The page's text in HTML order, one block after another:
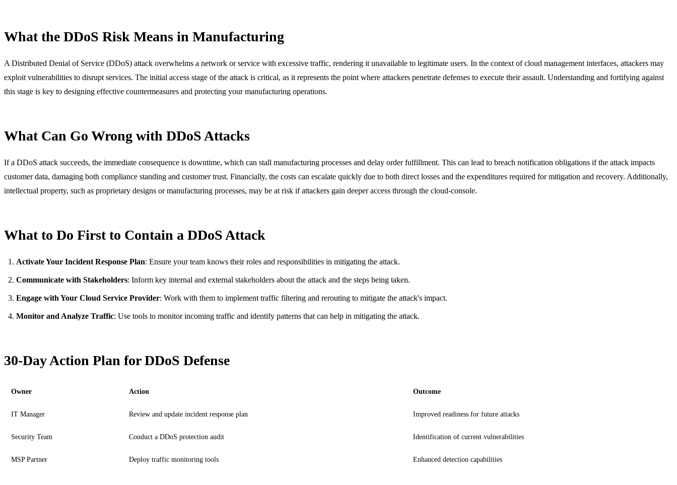
What the DDoS Risk Means in Manufacturing
A Distributed Denial of Service (DDoS) attack overwhelms a network or service with excessive traffic, rendering it unavailable to legitimate users. In the context of cloud management interfaces, attackers may
exploit vulnerabilities to disrupt services. The initial access stage of the attack is critical, as it represents the point where attackers penetrate defenses to execute their assault. Understanding and fortifying against
this stage is key to designing effective countermeasures and protecting your manufacturing operations.
What Can Go Wrong with DDoS Attacks
If a DDoS attack succeeds, the immediate consequence is downtime, which can stall manufacturing processes and delay order fulfillment. This can lead to breach notification obligations if the attack impacts
customer data, damaging both compliance standing and customer trust. Financially, the costs can escalate quickly due to both direct losses and the expenditures required for mitigation and recovery. Additionally,
intellectual property, such as proprietary designs or manufacturing processes, may be at risk if attackers gain deeper access through the cloud-console.
What to Do First to Contain a DDoS Attack
Activate Your Incident Response Plan: Ensure your team knows their roles and responsibilities in mitigating the attack.
Communicate with Stakeholders: Inform key internal and external stakeholders about the attack and the steps being taken.
Engage with Your Cloud Service Provider: Work with them to implement traffic filtering and rerouting to mitigate the attack's impact.
Monitor and Analyze Traffic: Use tools to monitor incoming traffic and identify patterns that can help in mitigating the attack.
30-Day Action Plan for DDoS Defense
Owner Action Outcome
IT Manager Review and update incident response plan Improved readiness for future attacks
Security Team Conduct a DDoS protection audit Identification of current vulnerabilities
MSP Partner Deploy traffic monitoring tools Enhanced detection capabilities